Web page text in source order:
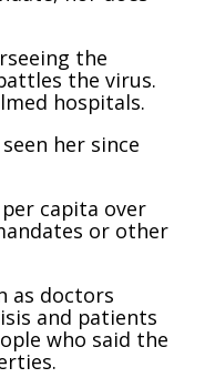
the
the virus.
hospitals.
her since
capita over
or other
as doctors
and patients
who said the